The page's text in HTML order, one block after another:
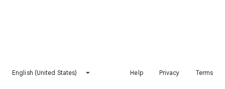
English (United States) Help Privacy Terms